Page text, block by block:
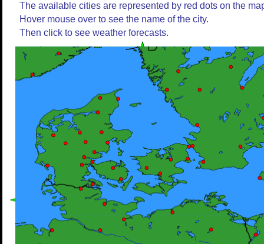
The available cities are represented by red dots on the
Hover mouse over to see the name of the city.
Then click to see weather forecasts.